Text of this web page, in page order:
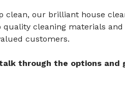
clean, our brilliant house
quality cleaning materials
customers.
through the options and